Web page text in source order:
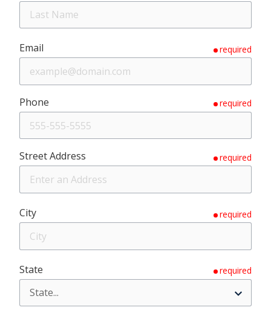
Email required
Phone required
Street Address required
City required
State required